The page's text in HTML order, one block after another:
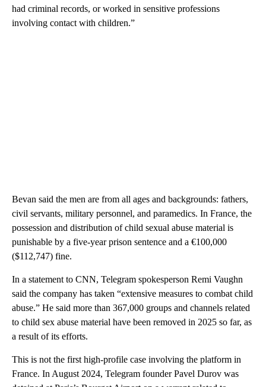
had criminal records, or worked in sensitive professions
involving contact with children.”
Bevan said the men are from all ages and backgrounds: fathers,
civil servants, military personnel, and paramedics. In France, the
possession and distribution of child sexual abuse material is
punishable by a five-year prison sentence and a €100,000
($112,747) fine.
In a statement to CNN, Telegram spokesperson Remi Vaughn
said the company has taken “extensive measures to combat child
abuse.” He said more than 367,000 groups and channels related
to child sex abuse material have been removed in 2025 so far, as
a result of its efforts.
This is not the first high-profile case involving the platform in
France. In August 2024, Telegram founder Pavel Durov was